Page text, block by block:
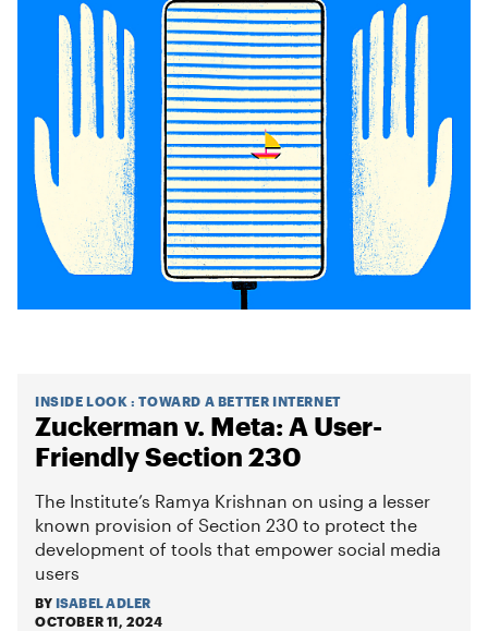
INSIDE LOOK :TOWARD A BETTER INTERNET
Zuckerman v. Meta: A User-
Friendly Section 230
The Institute’s Ramya Krishnan on using a lesser
known provision of Section 230 to protect the
development of tools that empower social media
users
BY ISABEL ADLER
OCTOBER 11, 2024